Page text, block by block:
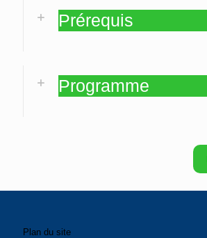
Prérequis
Programme
Plan du site